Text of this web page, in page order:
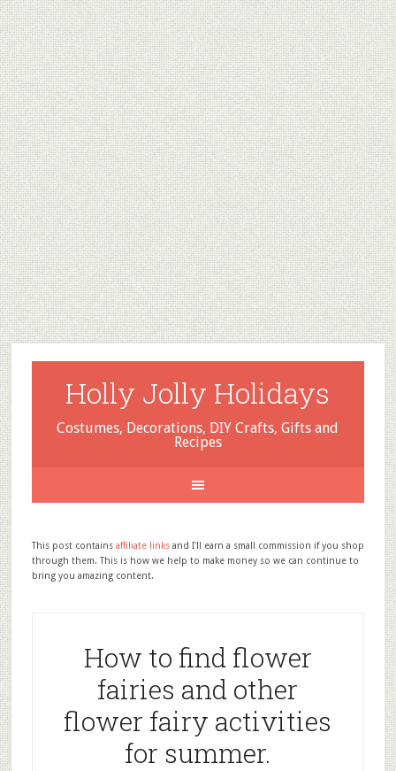
Holly Jolly Holidays
Costumes, Decorations, DIY Crafts, Gifts and
Recipes
This post contains affiliate linksand I'll earn a small commission if you shop
through them. This is how we help to make money so we can continue to
bring you amazing content.
How to find flower
fairies and other
flower fairy activities
for summer.